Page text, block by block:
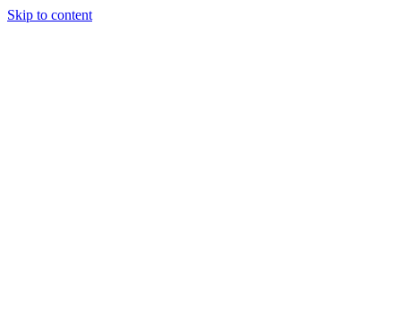
Skip to content